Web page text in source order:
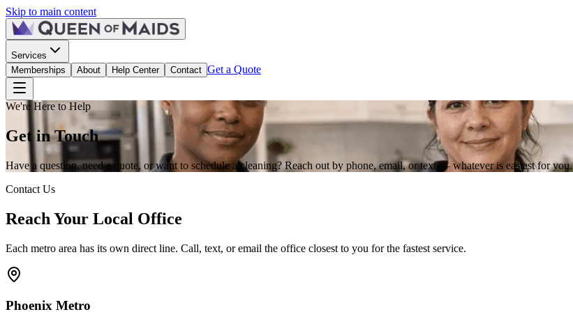
Skip to main content
Services
Memberships
About Help Center Contact Get a Quote
We're Here to Help
Get inTouch
Have a question, need a quote, or want to schedule a cleaning? Reach out by phone, email, or text — whatever is easiest for you.
Contact Us
Reach Your Local Office
Each metro area has its own direct line. Call, text, or email the office closest to you for the fastest service.
Phoenix Metro